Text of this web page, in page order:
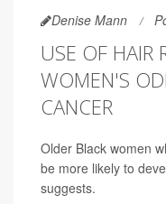
Denise Mann
USE OF HAIR
WOMEN'S
CANCER
Older Black women
be more likely to
suggests.